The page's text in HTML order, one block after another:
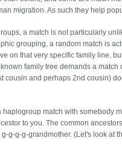
migration. As such they help
a match is not particularly
grouping, a random match is
on that very specific family line,
family tree demands a
cousin and perhaps 2nd cousin)
haplogroup match with somebody
to you. The common
g-g-g-grandmother. (Let's look at